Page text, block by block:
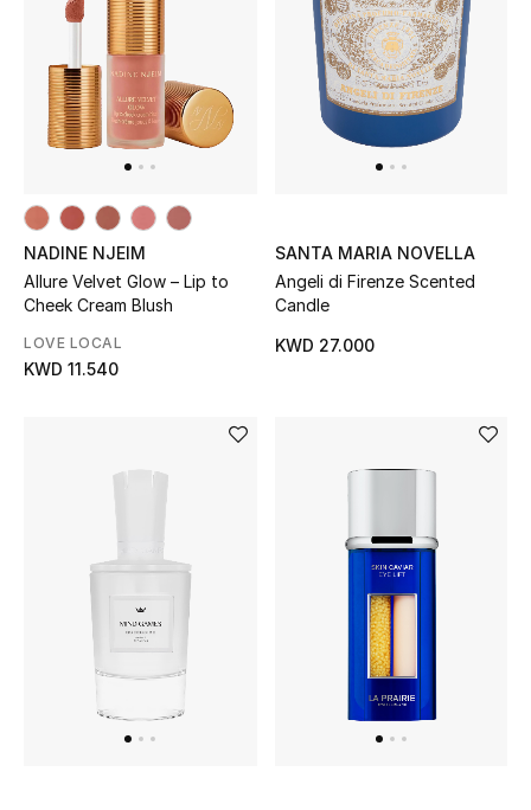
Women's Bags
Women's Accessories
Shop Women
Bags
New Season
Top Designers
NADINE NJEIM
Allure Velvet Glow – Lip to
Cheek Cream Blush
LOVE LOCAL
KWD 11.540
SANTA MARIA NOVELLA
Angeli di Firenze Scented
Candle
KWD 27.000